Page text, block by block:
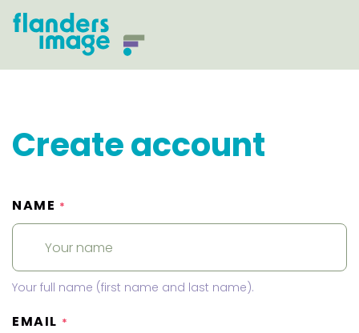
Create account
NAME *
Your full name (first name and last name).
EMAIL *